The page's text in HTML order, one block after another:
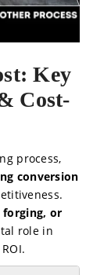
Key
Cost-
process,
conversion
forging, or
role in